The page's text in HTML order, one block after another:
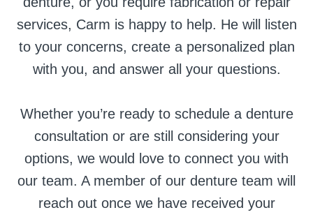
services, Carm is happy to help. He will listen
to your concerns, create a personalized plan
with you, and answer all your questions.
Whether you’re ready to schedule a denture
consultation or are still considering your
options, we would love to connect you with
our team. A member of our denture team will
reach out once we have received your